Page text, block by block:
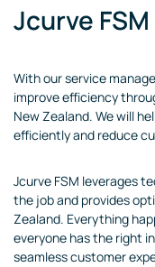
Jcurve
With our service
improve efficiency
New Zealand. We will
efficiently and reduce
Jcurve FSM leverages
the job and provides
Zealand. Everything
everyone has the right
seamless customer